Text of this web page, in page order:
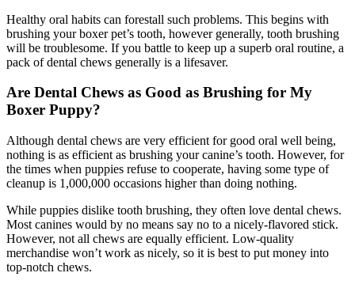
Healthy oral habits can forestall such problems. This begins with
brushing your boxer pet’s tooth, however generally, tooth brushing
will be troublesome. If you battle to keep up a superb oral routine, a
pack of dental chews generally is a lifesaver.
Are Dental Chews as Good as Brushing for My
Boxer Puppy?
Although dental chews are very efficient for good oral well being,
nothing is as efficient as brushing your canine’s tooth. However, for
the times when puppies refuse to cooperate, having some type of
cleanup is 1,000,000 occasions higher than doing nothing.
While puppies dislike tooth brushing, they often love dental chews.
Most canines would by no means say no to a nicely-flavored stick.
However, not all chews are equally efficient. Low-quality
merchandise won’t work as nicely, so it is best to put money into
top-notch chews.